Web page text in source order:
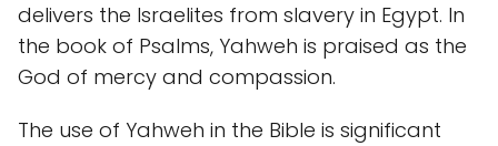
delivers the Israelites from slavery in Egypt. In
the book of Psalms, Yahweh is praised as the
God of mercy and compassion.
The use of Yahweh in the Bible is significant